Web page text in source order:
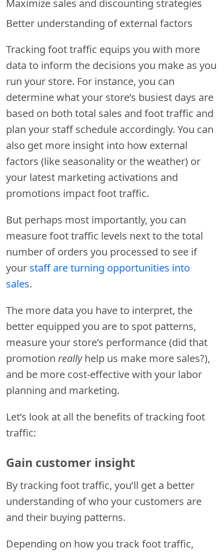
Maximize sales and discounting strategies
Better understanding of external factors
Tracking foot traffic equips you with more
data to inform the decisions you make as you
run your store. For instance, you can
determine what your store’s busiest days are
based on both total sales and foot traffic and
plan your staff schedule accordingly. You can
also get more insight into how external
factors (like seasonality or the weather) or
your latest marketing activations and
promotions impact foot traffic.
But perhaps most importantly, you can
measure foot traffic levels next to the total
number of orders you processed to see if
your staff are turning opportunities into
sales.
The more data you have to interpret, the
better equipped you are to spot patterns,
measure your store’s performance (did that
promotion reallyhelp us make more sales?),
and be more cost-effective with your labor
planning and marketing.
Let’s look at all the benefits of tracking foot
traffic:
Gain customer insight
By tracking foot traffic, you’ll get a better
understanding of who your customers are
and their buying patterns.
Depending on how you track foot traffic,